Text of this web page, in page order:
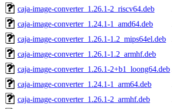
caja-image-converter_1.26.1-2_riscv64.deb
caja-image-converter_1.24.1-1_amd64.deb
caja-image-converter_1.26.1-1.2_mips64el.deb
caja-image-converter_1.26.1-1.2_armhf.deb
caja-image-converter_1.26.1-2+b1_loong64.deb
caja-image-converter_1.24.1-1_arm64.deb
caja-image-converter_1.26.1-2_armhf.deb